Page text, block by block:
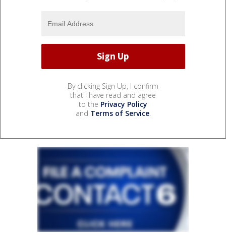
By clicking Sign Up, I confirm
that I have read and agree
to the Privacy Policy
and Terms of Service.